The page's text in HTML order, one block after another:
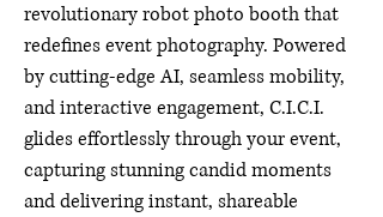
revolutionary robot photo booth that
redefines event photography. Powered
by cutting-edge AI, seamless mobility,
and interactive engagement, C.I.C.I.
glides effortlessly through your event,
capturing stunning candid moments
and delivering instant, shareable